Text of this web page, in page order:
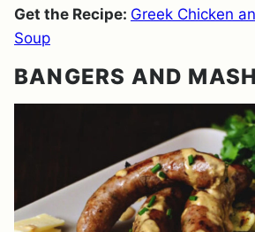
Get the Recipe: Greek Chicken
Soup
BANGERS AND MASH